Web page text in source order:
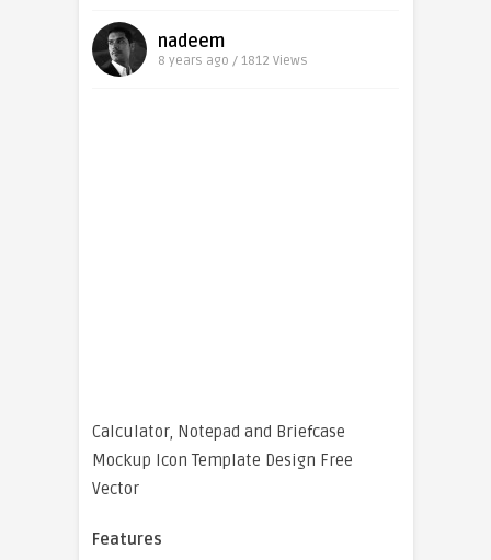
nadeem
8 years ago / 1812 Views
Calculator, Notepad and Briefcase
Mockup Icon Template Design Free
Vector
Features